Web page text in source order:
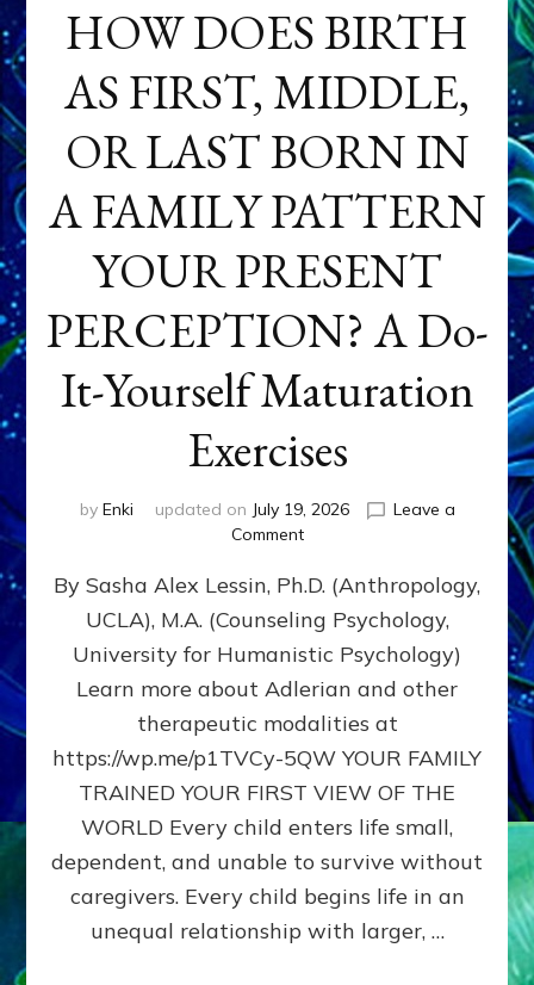
HOW DOES BIRTH
AS FIRST, MIDDLE,
OR LAST BORN IN
A FAMILY PATTERN
YOUR PRESENT
PERCEPTION? A Do-
It-Yourself Maturation
Exercises
by Enki updated on July 19, 2026
Leave a
Commenton
DOES
BIRTH
AS
FIRST,
MIDDLE,
LAST
BORN
IN
FAMILY
PATTERN
YOUR
PRESENT
PERCEPTION?
By Sasha Alex Lessin, Ph.D. (Anthropology,
UCLA), M.A. (Counseling Psychology,
University for Humanistic Psychology)
Learn more about Adlerian and other
therapeutic modalities at
https://wp.me/p1TVCy-5QW YOUR FAMILY
TRAINED YOUR FIRST VIEW OF THE
WORLD Every child enters life small,
dependent, and unable to survive without
caregivers. Every child begins life in an
unequal relationship with larger, …